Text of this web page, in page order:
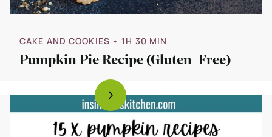
CAKE AND COOKIES • 1H 30 MIN
Pumpkin Pie Recipe (Gluten-Free)